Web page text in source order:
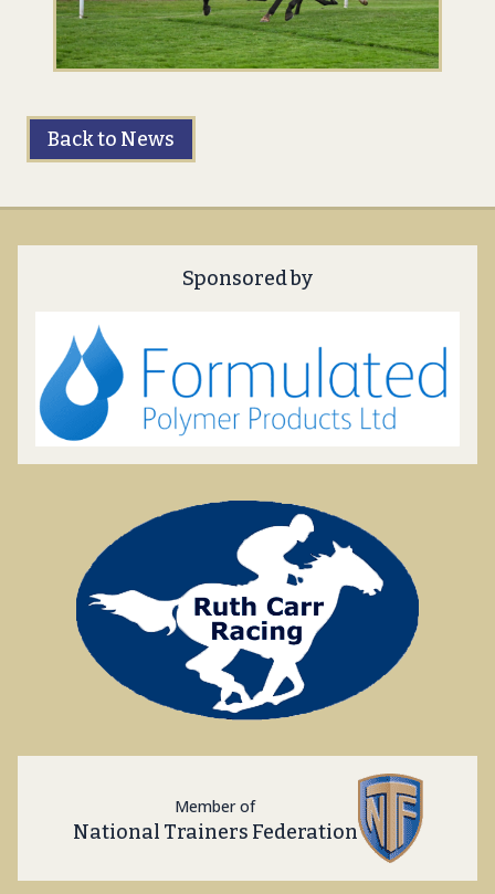
Back to News
Sponsored by
Member of
National Trainers Federation